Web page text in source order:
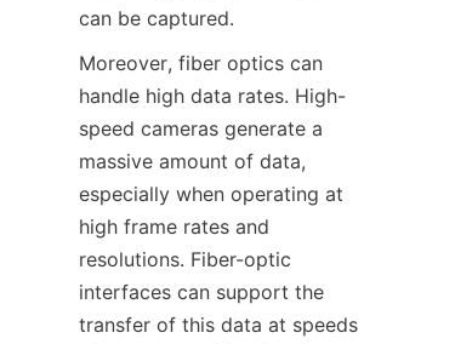
can be captured.​
Moreover, fiber optics can
handle high data rates. High-
speed cameras generate a
massive amount of data,
especially when operating at
high frame rates and
resolutions. Fiber-optic
interfaces can support the
transfer of this data at speeds